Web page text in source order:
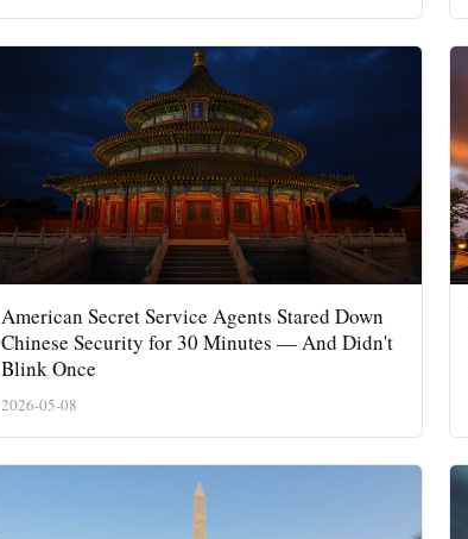
American Secret Service Agents Stared Down
Chinese Security for 30 Minutes — And Didn't
Blink Once
2026-05-08